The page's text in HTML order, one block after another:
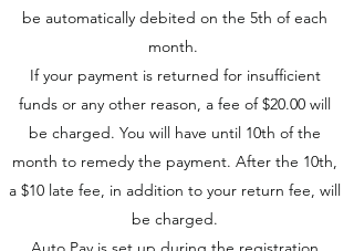
be automatically debited on the 5th of each
month.
If your payment is returned for insufficient
funds or any other reason, a fee of $20.00 will
be charged. You will have until 10th of the
month to remedy the payment. After the 10th,
a $10 late fee, in addition to your return fee, will
be charged.